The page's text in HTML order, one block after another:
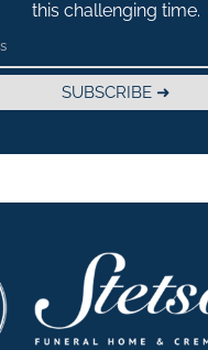
this challenging time.
SUBSCRIBE ➜